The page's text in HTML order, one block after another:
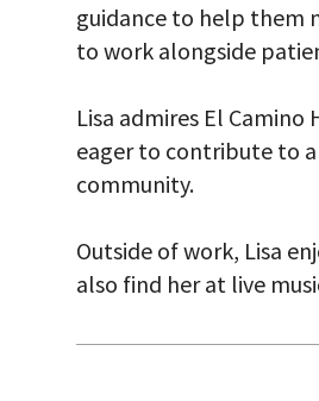
guidance to help them
to work alongside
Lisa admires El
eager to contribute to
community.
Outside of work, Lisa
also find her at live